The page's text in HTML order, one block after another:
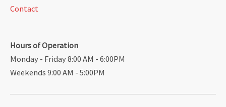
Contact
Hours of Operation
Monday - Friday 8:00 AM - 6:00PM
Weekends 9:00 AM - 5:00PM